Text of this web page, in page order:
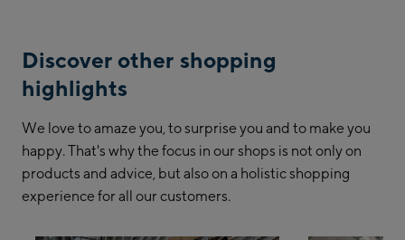
Discover other shopping
highlights
We love to amaze you, to surprise you and to make you
happy. That's why the focus in our shops is not only on
products and advice, but also on a holistic shopping
experience for all our customers.